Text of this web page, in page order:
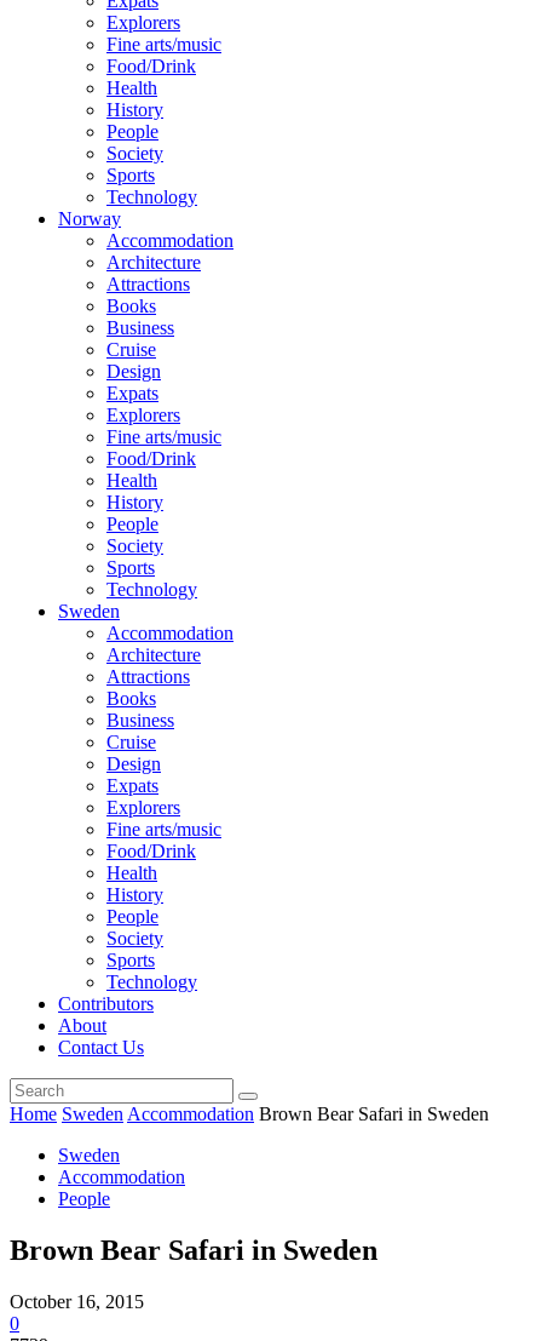
Explorers
Fine arts/music
Food/Drink
Health
History
People
Society
Sports
Technology
Norway
Accommodation
Architecture
Attractions
Books
Business
Cruise
Design
Expats
Explorers
Fine arts/music
Food/Drink
Health
History
People
Society
Sports
Technology
Sweden
Accommodation
Architecture
Attractions
Books
Business
Cruise
Design
Expats
Explorers
Fine arts/music
Food/Drink
Health
History
People
Society
Sports
Technology
Contributors
About
Contact Us
Home Sweden Accommodation Brown Bear Safari in Sweden
Sweden
Accommodation
People
Brown Bear Safari in Sweden
October 16, 2015
0